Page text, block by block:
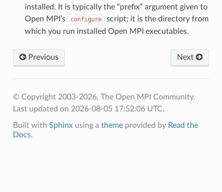
installed. It is typically the “prefix” argument given to
Open MPI’s
configure
script; it is the directory from
which you run installed Open MPI executables.
Previous Next
© Copyright 2003-2026, The Open MPI Community.
Last updated on 2026-08-05 17:52:06 UTC.
Built with Sphinxusing a themeprovided by Read the
Docs.